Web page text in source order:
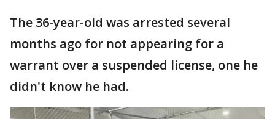
The 36-year-old was arrested several
months ago for not appearing for a
warrant over a suspended license, one he
didn't know he had.